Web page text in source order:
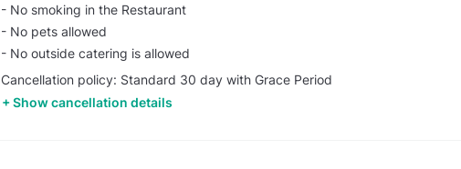
- No smoking in the Restaurant
- No pets allowed
- No outside catering is allowed
Cancellation policy: Standard 30 day with Grace Period
Show cancellation details